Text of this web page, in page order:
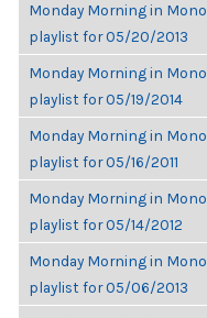
Monday Morning in Mono
playlist for 05/20/2013
Monday Morning in Mono
playlist for 05/19/2014
Monday Morning in Mono
playlist for 05/16/2011
Monday Morning in Mono
playlist for 05/14/2012
Monday Morning in Mono
playlist for 05/06/2013